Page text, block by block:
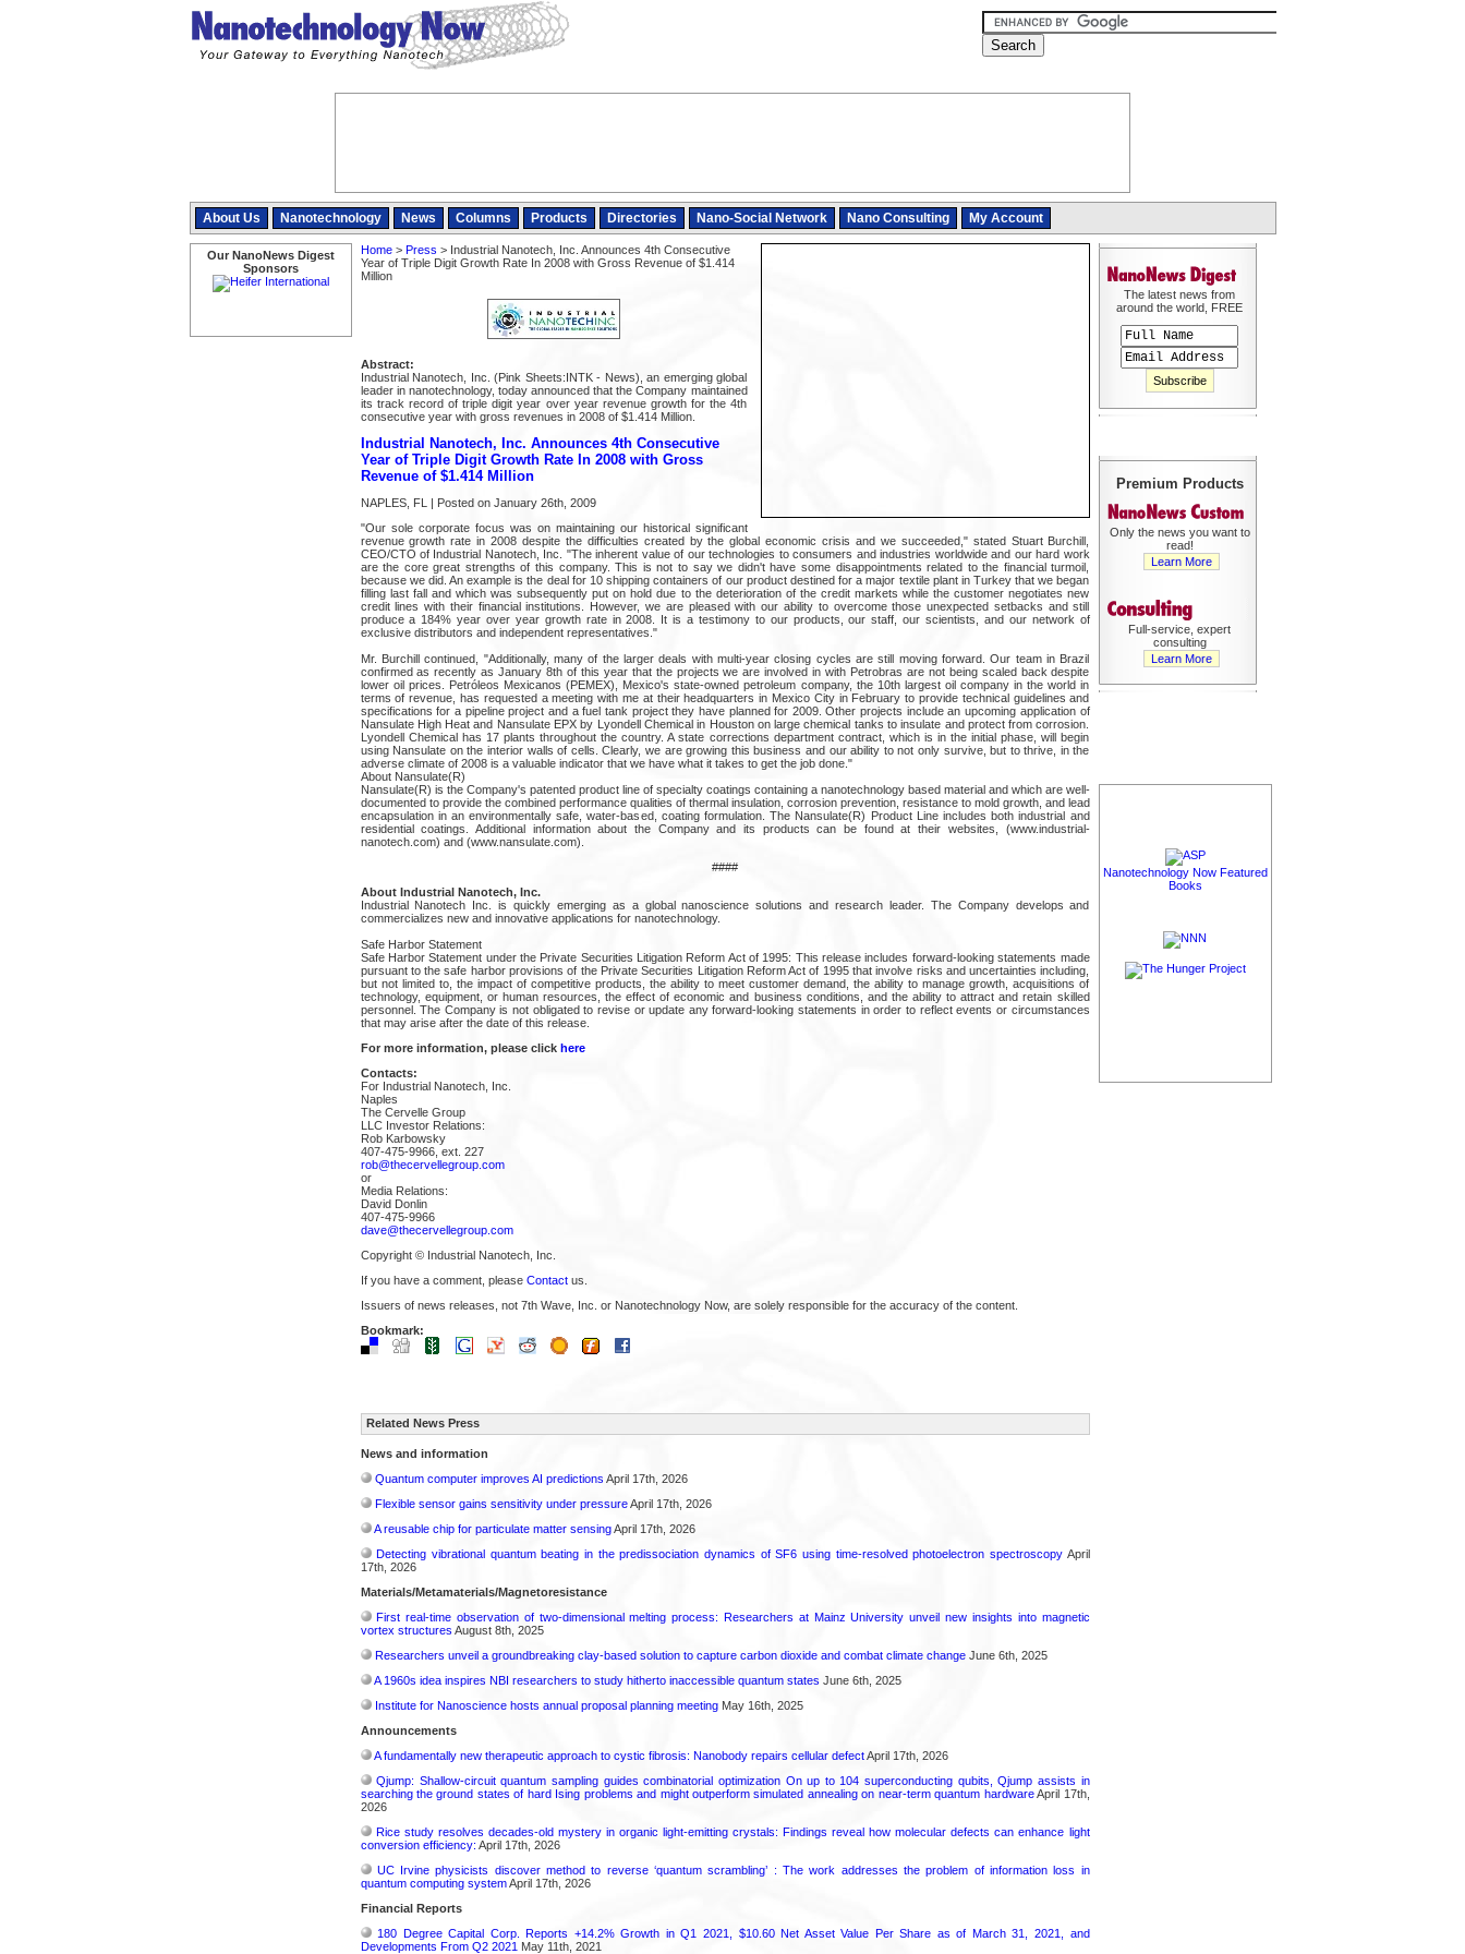
About Us Nanotechnology News Columns Products Directories Nano-Social Network Nano Consulting My Account
Our NanoNews Digest
Sponsors
Home> Press > Industrial Nanotech, Inc. Announces 4th Consecutive
Year of Triple Digit Growth Rate In 2008 with Gross Revenue of $1.414
Million
Abstract:
Industrial Nanotech, Inc. (Pink Sheets:INTK - News), an emerging global
leader in nanotechnology, today announced that the Company maintained
its track record of triple digit year over year revenue growth for the 4th
consecutive year with gross revenues in 2008 of $1.414 Million.
Industrial Nanotech, Inc. Announces 4th Consecutive
Year of Triple Digit Growth Rate In 2008 with Gross
Revenue of $1.414 Million
NAPLES, FL | Posted on January 26th, 2009
"Our sole corporate focus was on maintaining our historical significant
revenue growth rate in 2008 despite the difficulties created by the global economic crisis and we succeeded," stated Stuart Burchill,
CEO/CTO of Industrial Nanotech, Inc. "The inherent value of our technologies to consumers and industries worldwide and our hard work
are the core great strengths of this company. This is not to say we didn't have some disappointments related to the financial turmoil,
because we did. An example is the deal for 10 shipping containers of our product destined for a major textile plant in Turkey that we began
filling last fall and which was subsequently put on hold due to the deterioration of the credit markets while the customer negotiates new
credit lines with their financial institutions. However, we are pleased with our ability to overcome those unexpected setbacks and still
produce a 184% year over year growth rate in 2008. It is a testimony to our products, our staff, our scientists, and our network of
exclusive distributors and independent representatives."
Mr. Burchill continued, "Additionally, many of the larger deals with multi-year closing cycles are still moving forward. Our team in Brazil
confirmed as recently as January 8th of this year that the projects we are involved in with Petrobras are not being scaled back despite
lower oil prices. Petróleos Mexicanos (PEMEX), Mexico's state-owned petroleum company, the 10th largest oil company in the world in
terms of revenue, has requested a meeting with me at their headquarters in Mexico City in February to provide technical guidelines and
specifications for a pipeline project and a fuel tank project they have planned for 2009. Other projects include an upcoming application of
Nansulate High Heat and Nansulate EPX by Lyondell Chemical in Houston on large chemical tanks to insulate and protect from corrosion.
Lyondell Chemical has 17 plants throughout the country. A state corrections department contract, which is in the initial phase, will begin
using Nansulate on the interior walls of cells. Clearly, we are growing this business and our ability to not only survive, but to thrive, in the
adverse climate of 2008 is a valuable indicator that we have what it takes to get the job done."
About Nansulate(R)
Nansulate(R) is the Company's patented product line of specialty coatings containing a nanotechnology based material and which are well-
documented to provide the combined performance qualities of thermal insulation, corrosion prevention, resistance to mold growth, and lead
encapsulation in an environmentally safe, water-based, coating formulation. The Nansulate(R) Product Line includes both industrial and
residential coatings. Additional information about the Company and its products can be found at their websites, (www.industrial-
nanotech.com) and (www.nansulate.com).
####
About Industrial Nanotech, Inc.
Industrial Nanotech Inc. is quickly emerging as a global nanoscience solutions and research leader. The Company develops and
commercializes new and innovative applications for nanotechnology.
Safe Harbor Statement
Safe Harbor Statement under the Private Securities Litigation Reform Act of 1995: This release includes forward-looking statements made
pursuant to the safe harbor provisions of the Private Securities Litigation Reform Act of 1995 that involve risks and uncertainties including,
but not limited to, the impact of competitive products, the ability to meet customer demand, the ability to manage growth, acquisitions of
technology, equipment, or human resources, the effect of economic and business conditions, and the ability to attract and retain skilled
personnel. The Company is not obligated to revise or update any forward-looking statements in order to reflect events or circumstances
that may arise after the date of this release.
For more information, please click here
Contacts:
For Industrial Nanotech, Inc.
Naples
The Cervelle Group
LLC Investor Relations:
Rob Karbowsky
407-475-9966, ext. 227
rob@thecervellegroup.com
or
Media Relations:
David Donlin
407-475-9966
dave@thecervellegroup.com
Copyright © Industrial Nanotech, Inc.
If you have a comment, please Contactus.
Issuers of news releases, not 7th Wave, Inc. or Nanotechnology Now, are solely responsible for the accuracy of the content.
Bookmark:
Related News Press
News and information
Quantum computer improves AI predictions April 17th, 2026
Flexible sensor gains sensitivity under pressureApril 17th, 2026
A reusable chip for particulate matter sensingApril 17th, 2026
Detecting vibrational quantum beating in the predissociation dynamics of SF6 using time-resolved photoelectron spectroscopyApril
17th, 2026
Materials/Metamaterials/Magnetoresistance
First real-time observation of two-dimensional melting process: Researchers at Mainz University unveil new insights into magnetic
vortex structures August 8th, 2025
Researchers unveil a groundbreaking clay-based solution to capture carbon dioxide and combat climate changeJune 6th, 2025
A 1960s idea inspires NBI researchers to study hitherto inaccessible quantum states June 6th, 2025
Institute for Nanoscience hosts annual proposal planning meetingMay 16th, 2025
Announcements
A fundamentally new therapeutic approach to cystic fibrosis: Nanobody repairs cellular defectApril 17th, 2026
Qjump: Shallow-circuit quantum sampling guides combinatorial optimization On up to 104 superconducting qubits, Qjump assists in
searching the ground states of hard Ising problems and might outperform simulated annealing on near-term quantum hardwareApril 17th,
2026
Rice study resolves decades-old mystery in organic light-emitting crystals: Findings reveal how molecular defects can enhance light
conversion efficiency: April 17th, 2026
UC Irvine physicists discover method to reverse ‘quantum scrambling’ : The work addresses the problem of information loss in
quantum computing systemApril 17th, 2026
Financial Reports
180 Degree Capital Corp. Reports +14.2% Growth in Q1 2021, $10.60 Net Asset Value Per Share as of March 31, 2021, and
Developments From Q2 2021 May 11th, 2021
The latest news from
around the world, FREE
Premium Products
Only the news you want to
read!
Learn More
Full-service, expert
consulting
Learn More
Nanotechnology Now Featured
Books